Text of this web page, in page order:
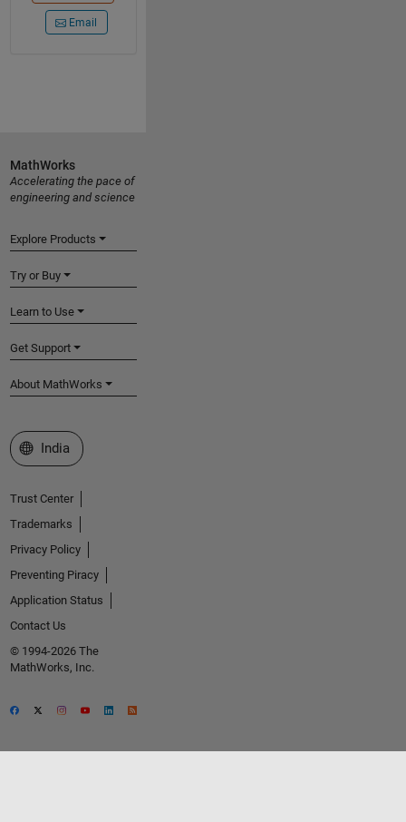
Email
MathWorks
Accelerating the pace of
engineering and science
Explore Products
Try or Buy
Learn to Use
Get Support
About MathWorks
Select a Web Site
India
Trust Center
Trademarks
Privacy Policy
Preventing Piracy
Application Status
Contact Us
© 1994-2026 The
MathWorks, Inc.